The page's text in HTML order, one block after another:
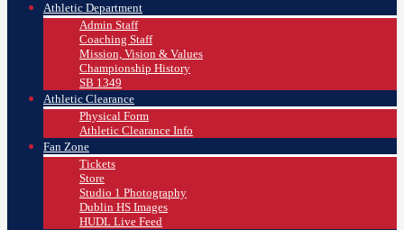
Athletic Department
Admin Staff
Coaching Staff
Mission, Vision & Values
Championship History
SB 1349
Athletic Clearance
Physical Form
Athletic Clearance Info
Fan Zone
Tickets
Store
Studio 1 Photography
Dublin HS Images
HUDL Live Feed